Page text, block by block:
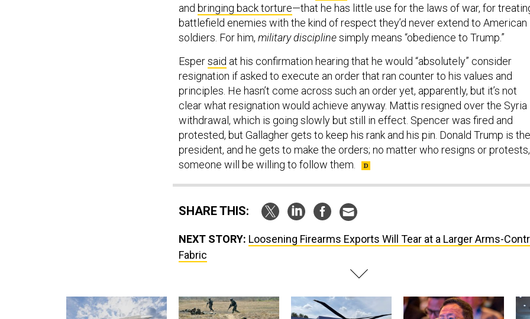
and bringing back torture—that he has little use for the laws of war, for
battlefield enemies with the kind of respect they’d never extend to American
soldiers. For him, military disciplinesimply means “obedience to Trump.”
Espersaid at his confirmation hearing that he would “absolutely” consider
resignation if asked to execute an order that ran counter to his values and
principles. He hasn’t come across such an order yet, apparently, but it’s not
clear what resignation would achieve anyway. Mattis resigned over the Syria
withdrawal, which is going slowly but still in effect. Spencer was fired and
protested, but Gallagher gets to keep his rank and his pin. Donald Trump is the
president, and he gets to make the orders; no matter who resigns or protests,
someone will be willing to follow them.
SHARE THIS:
NEXT STORY: Loosening Firearms Exports Will Tear at a Larger Arms-
Fabric